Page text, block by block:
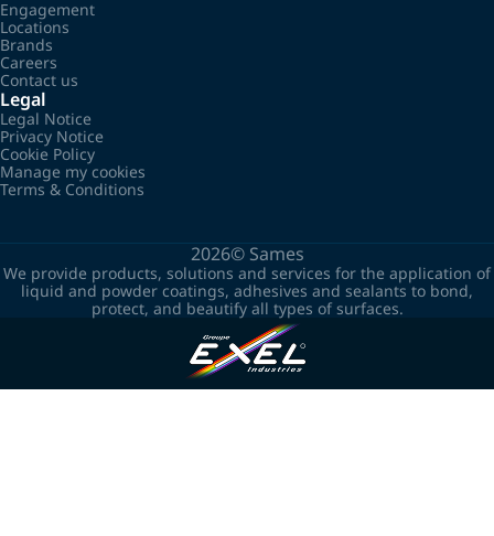
Engagement
Locations
Brands
Careers
Contact us
Legal
Legal Notice
Privacy Notice
Cookie Policy
Manage my cookies
Terms & Conditions
2026© Sames
We provide products, solutions and services for the application of
liquid and powder coatings, adhesives and sealants to bond,
protect, and beautify all types of surfaces.